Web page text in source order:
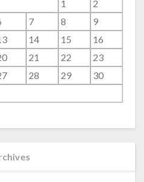
1
2
7 8
9
14 15
16
21 22
23
28 29
30